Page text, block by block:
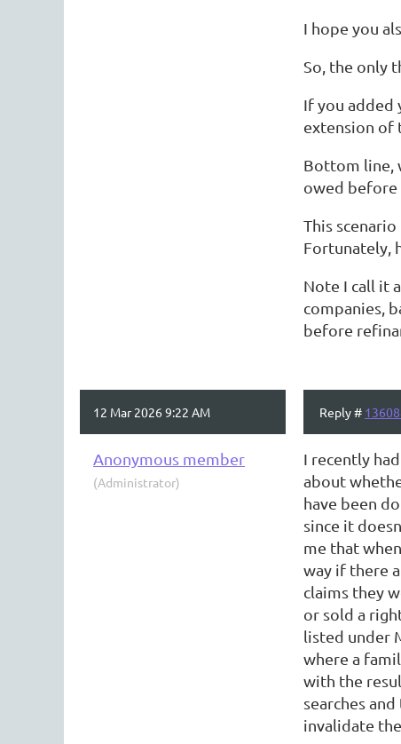
I hope you
So, the only
If you added
extension of
Bottom line,
owed before
This
Fortunately,
Note I call it
companies,
before
12 Mar 2026 9:22 AM Reply #
Anonymous member
(Administrator)
I recently
about
have been
since it
me that
way if there
claims they
or sold a
listed under
where a
with the
searches
invalidate